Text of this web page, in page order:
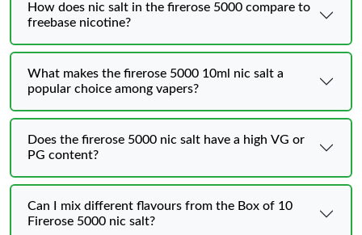
How does nic salt in the firerose 5000 compare to
freebase nicotine?
What makes the firerose 5000 10ml nic salt a
popular choice among vapers?
Does the firerose 5000 nic salt have a high VG or
PG content?
Can I mix different flavours from the Box of 10
Firerose 5000 nic salt?